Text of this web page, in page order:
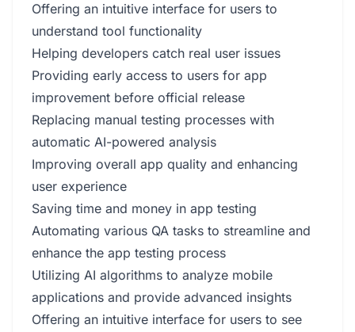
Offering an intuitive interface for users to
understand tool functionality
Helping developers catch real user issues
Providing early access to users for app
improvement before official release
Replacing manual testing processes with
automatic AI-powered analysis
Improving overall app quality and enhancing
user experience
Saving time and money in app testing
Automating various QA tasks to streamline and
enhance the app testing process
Utilizing AI algorithms to analyze mobile
applications and provide advanced insights
Offering an intuitive interface for users to see